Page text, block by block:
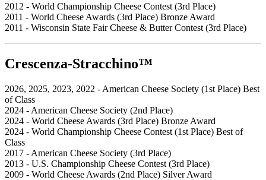
2012 - World Championship Cheese Contest (3rd Place)
2011 - World Cheese Awards (3rd Place) Bronze Award
2011 - Wisconsin State Fair Cheese & Butter Contest (3rd Place)
Crescenza-Stracchino™
2026, 2025, 2023, 2022 - American Cheese Society (1st Place) Best
of Class
2024 - American Cheese Society (2nd Place)
2024 - World Cheese Awards (3rd Place) Bronze Award
2024 - World Championship Cheese Contest (1st Place) Best of
Class
2017 - American Cheese Society (3rd Place)
2013 - U.S. Championship Cheese Contest (3rd Place)
2009 - World Cheese Awards (2nd Place) Silver Award